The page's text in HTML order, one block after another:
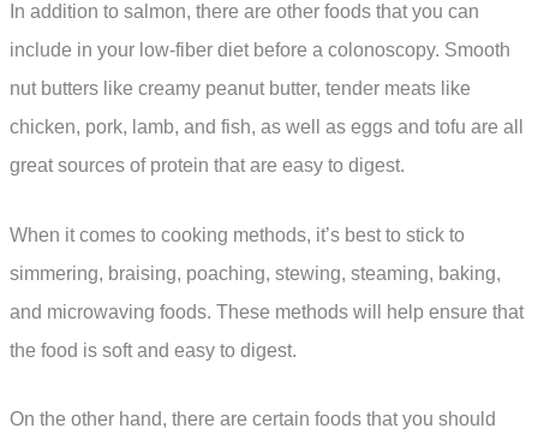
In addition to salmon, there are other foods that you can
include in your low-fiber diet before a colonoscopy. Smooth
nut butters like creamy peanut butter, tender meats like
chicken, pork, lamb, and fish, as well as eggs and tofu are all
great sources of protein that are easy to digest.
When it comes to cooking methods, it’s best to stick to
simmering, braising, poaching, stewing, steaming, baking,
and microwaving foods. These methods will help ensure that
the food is soft and easy to digest.
On the other hand, there are certain foods that you should